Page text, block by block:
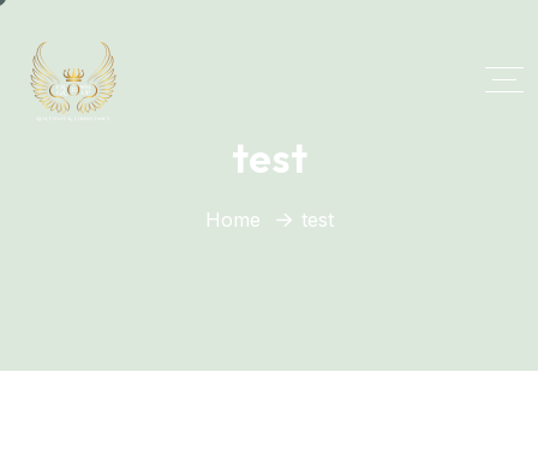
test
Home test